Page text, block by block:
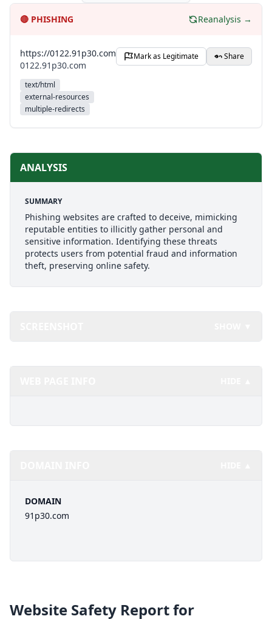
🔴 PHISHING Reanalysis →
https://0122.91p30.com
0122.91p30.com
text/html
external-resources
multiple-redirects
Mark as Legitimate Share
ANALYSIS
SUMMARY
Phishing websites are crafted to deceive, mimicking
reputable entities to illicitly gather personal and
sensitive information. Identifying these threats
protects users from potential fraud and information
theft, preserving online safety.
DOMAIN
91p30.com
Website Safety Report for